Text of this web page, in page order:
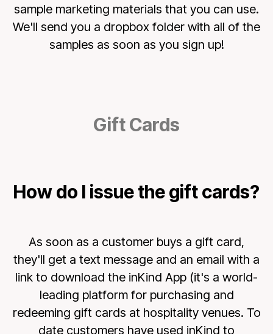
sample marketing materials that you can use.
We'll send you a dropbox folder with all of the
samples as soon as you sign up!
Gift Cards
How do I issue the gift cards?
As soon as a customer buys a gift card,
they'll get a text message and an email with a
link to download the inKind App (it's a world-
leading platform for purchasing and
redeeming gift cards at hospitality venues. To
date customers have used inKind to